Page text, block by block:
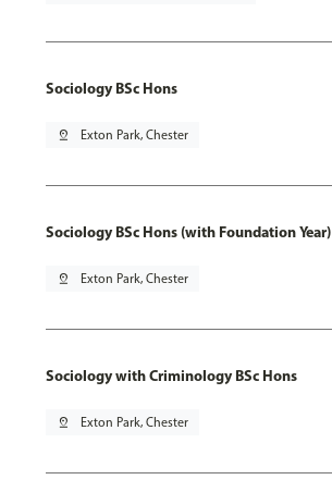
Sociology BSc Hons
pin_drop Exton Park, Chester
Sociology BSc Hons (with Foundation Year)
pin_drop Exton Park, Chester
Sociology with Criminology BSc Hons
pin_drop Exton Park, Chester